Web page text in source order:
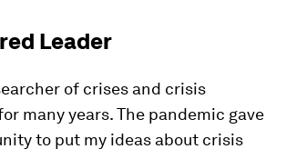
Leader
of crises and crisis
many years. The pandemic gave
to put my ideas about crisis